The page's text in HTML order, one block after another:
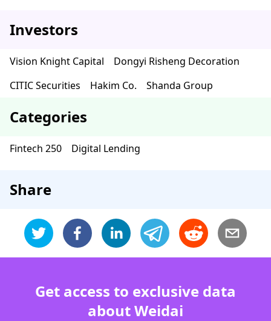
Investors
Vision Knight Capital
Dongyi Risheng Decoration
CITIC Securities
Hakim Co. Shanda Group
Categories
Fintech 250 Digital Lending
Share
Get access to exclusive data
about Weidai